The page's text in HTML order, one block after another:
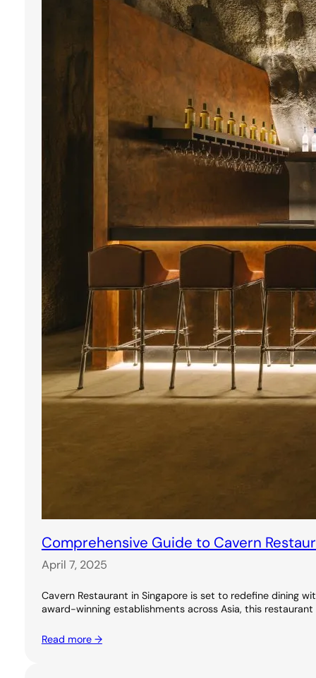
Comprehensive Guide to Cavern
April 7, 2025
Cavern Restaurant in Singapore is set to redefine dining
award-winning establishments across Asia, this
Read more →